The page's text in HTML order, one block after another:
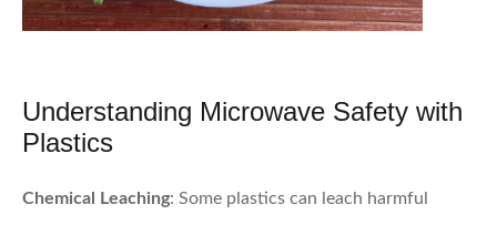
Understanding Microwave Safety with
Plastics
Chemical Leaching: Some plastics can leach harmful